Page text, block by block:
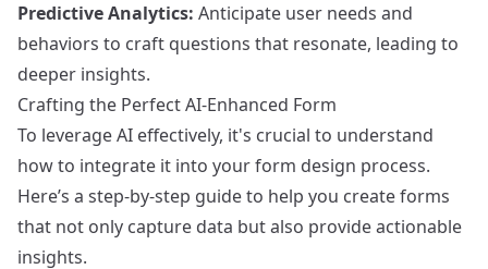
Predictive Analytics: Anticipate user needs and
behaviors to craft questions that resonate, leading to
deeper insights.
Crafting the Perfect AI-Enhanced Form
To leverage AI effectively, it's crucial to understand
how to integrate it into your form design process.
Here’s a step-by-step guide to help you create forms
that not only capture data but also provide actionable
insights.